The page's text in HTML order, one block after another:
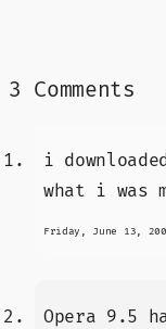
3 Comments
i
what i was
Friday, June 13,
Opera 9.5